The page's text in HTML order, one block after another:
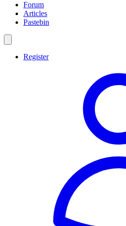
Forum
Articles
Pastebin
Register